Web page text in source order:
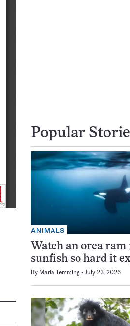
Popular
ANIMALS
Watch an orca ram
sunfish so hard it
By Maria Temming July 23, 2026